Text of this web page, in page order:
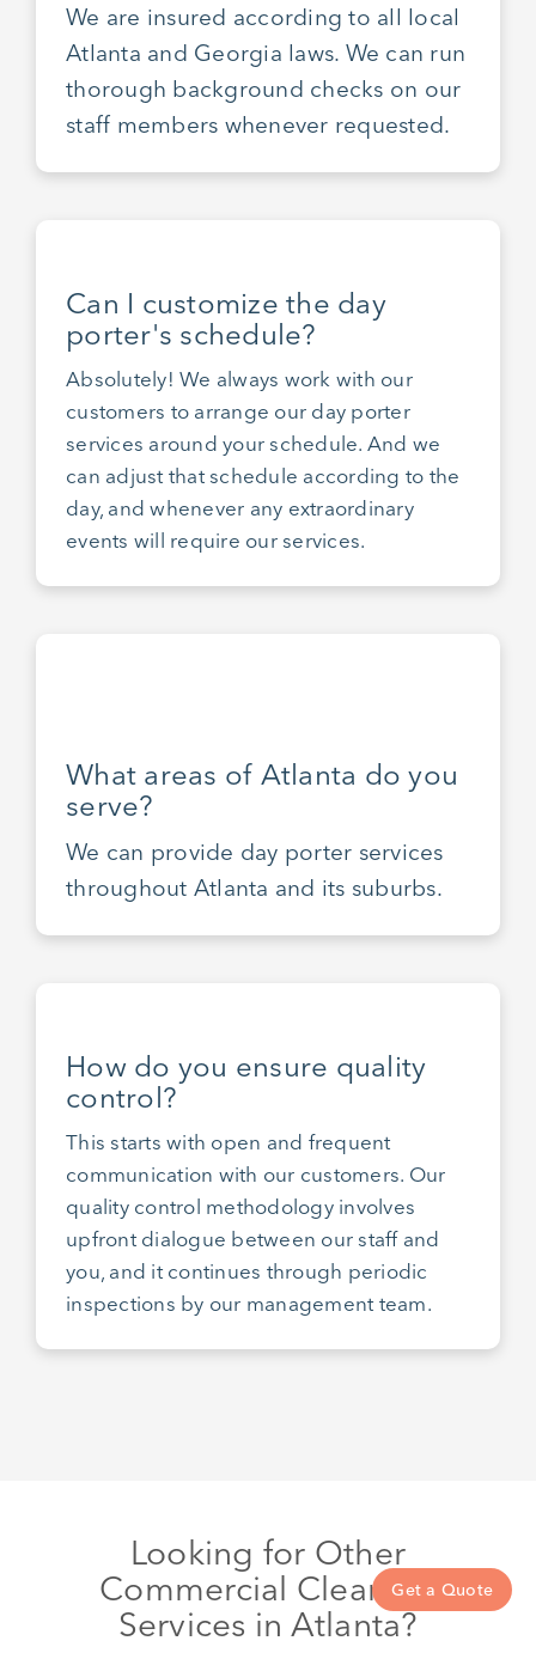
We are insured according to all local
Atlanta and Georgia laws. We can run
thorough background checks on our
staff members whenever requested.
Can I customize the day
porter's schedule?
Absolutely! We always work with our
customers to arrange our day porter
services around your schedule. And we
can adjust that schedule according to the
day, and whenever any extraordinary
events will require our services.
What areas of Atlanta do you
serve?
We can provide day porter services
throughout Atlanta and its suburbs.
How do you ensure quality
control?
This starts with open and frequent
communication with our customers. Our
quality control methodology involves
upfront dialogue between our staff and
you, and it continues through periodic
inspections by our management team.
Looking for Other
Commercial Cleaning
Services in Atlanta?
Get a Quote